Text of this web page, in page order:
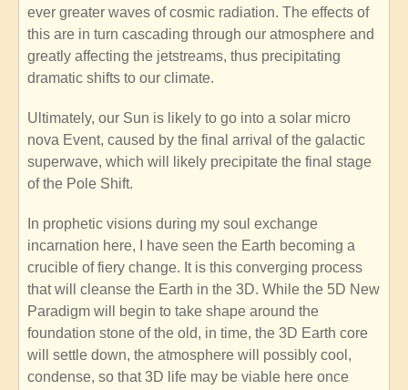
ever greater waves of cosmic radiation. The effects of
this are in turn cascading through our atmosphere and
greatly affecting the jetstreams, thus precipitating
dramatic shifts to our climate.
Ultimately, our Sun is likely to go into a solar micro
nova Event, caused by the final arrival of the galactic
superwave, which will likely precipitate the final stage
of the Pole Shift.
In prophetic visions during my soul exchange
incarnation here, I have seen the Earth becoming a
crucible of fiery change. It is this converging process
that will cleanse the Earth in the 3D. While the 5D New
Paradigm will begin to take shape around the
foundation stone of the old, in time, the 3D Earth core
will settle down, the atmosphere will possibly cool,
condense, so that 3D life may be viable here once